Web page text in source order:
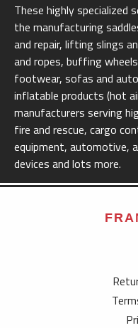
These highly specialized
the manufacturing
and repair, lifting slings
and ropes, buffing
footwear, sofas and
inflatable products (hot
manufacturers serving
fire and rescue, cargo
equipment, automotive,
devices and lots more.